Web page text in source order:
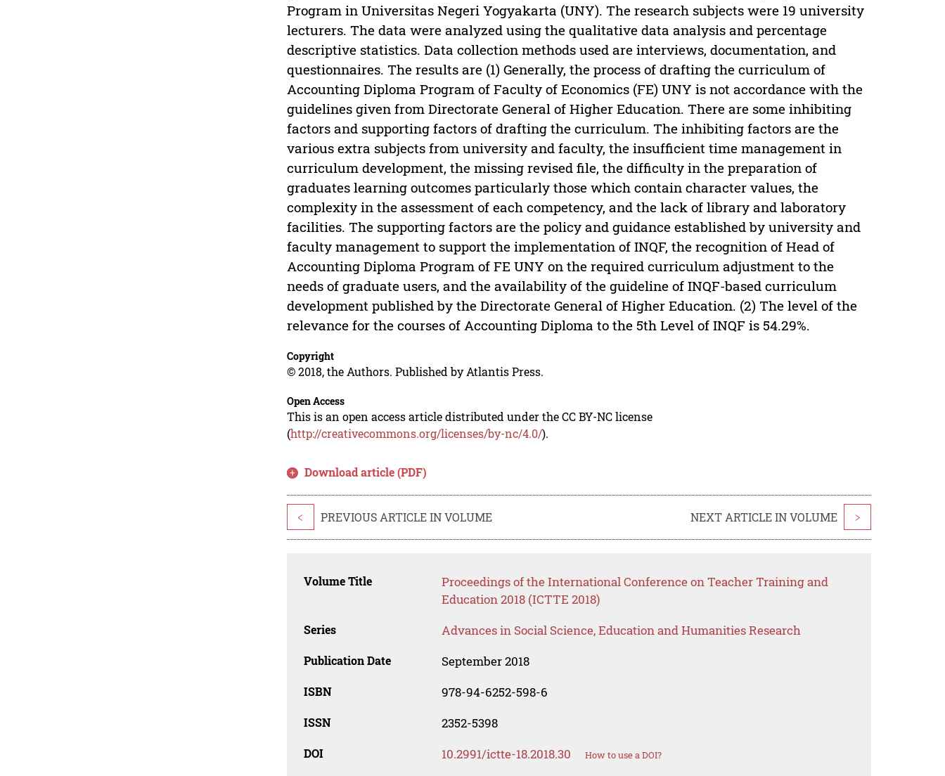
Program in Universitas Negeri Yogyakarta (UNY). The research subjects were 19 university
lecturers. The data were analyzed using the qualitative data analysis and percentage
descriptive statistics. Data collection methods used are interviews, documentation, and
questionnaires. The results are (1) Generally, the process of drafting the curriculum of
Accounting Diploma Program of Faculty of Economics (FE) UNY is not accordance with the
guidelines given from Directorate General of Higher Education. There are some inhibiting
factors and supporting factors of drafting the curriculum. The inhibiting factors are the
various extra subjects from university and faculty, the insufficient time management in
curriculum development, the missing revised file, the difficulty in the preparation of
graduates learning outcomes particularly those which contain character values, the
complexity in the assessment of each competency, and the lack of library and laboratory
facilities. The supporting factors are the policy and guidance established by university and
faculty management to support the implementation of INQF, the recognition of Head of
Accounting Diploma Program of FE UNY on the required curriculum adjustment to the
needs of graduate users, and the availability of the guideline of INQF-based curriculum
development published by the Directorate General of Higher Education. (2) The level of the
relevance for the courses of Accounting Diploma to the 5th Level of INQF is 54.29%.
Copyright
© 2018, the Authors. Published by Atlantis Press.
Open Access
This is an open access article distributed under the CC BY-NC license
(http://creativecommons.org/licenses/by-nc/4.0/).
Download article (PDF)
< PREVIOUS ARTICLE IN VOLUME NEXT ARTICLE IN VOLUME >
Volume Title
Proceedings of the International Conference on Teacher Training and
Education 2018 (ICTTE 2018)
Series Advances in Social Science, Education and Humanities Research
Publication Date September 2018
ISBN 978-94-6252-598-6
ISSN 2352-5398
DOI 10.2991/ictte-18.2018.30 How to use a DOI?